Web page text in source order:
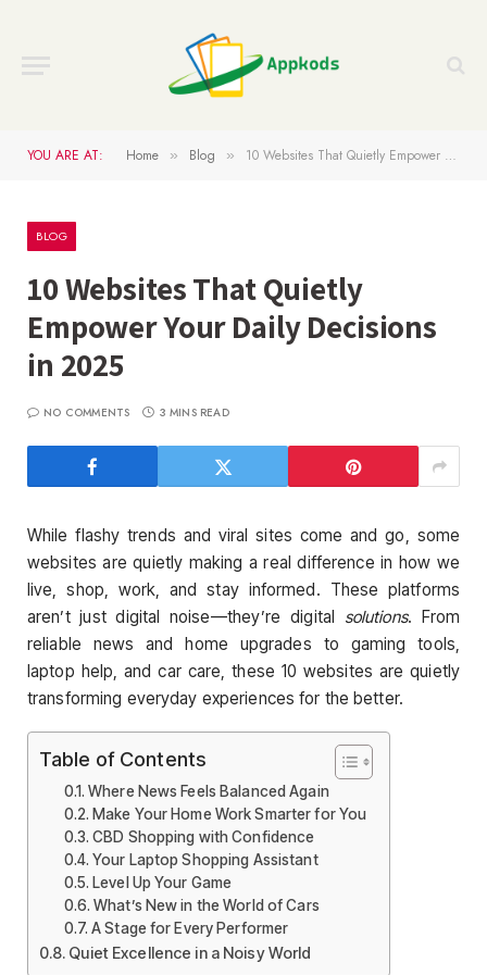
YOU ARE AT: Home » Blog » 10 Websites That Quietly Empower Your Daily Decisions in 2025
BLOG
10 Websites That Quietly
Empower Your Daily Decisions
in 2025
NO COMMENTS 3 MINS READ
While flashy trends and viral sites come and go, some
websites are quietly making a real difference in how we
live, shop, work, and stay informed. These platforms
aren’t just digital noise—they’re digital solutions. From
reliable news and home upgrades to gaming tools,
laptop help, and car care, these 10 websites are quietly
transforming everyday experiences for the better.
Table of Contents
Where News Feels Balanced Again
Make Your Home Work Smarter for You
CBD Shopping with Confidence
Your Laptop Shopping Assistant
Level Up Your Game
What’s New in the World of Cars
A Stage for Every Performer
Quiet Excellence in a Noisy World